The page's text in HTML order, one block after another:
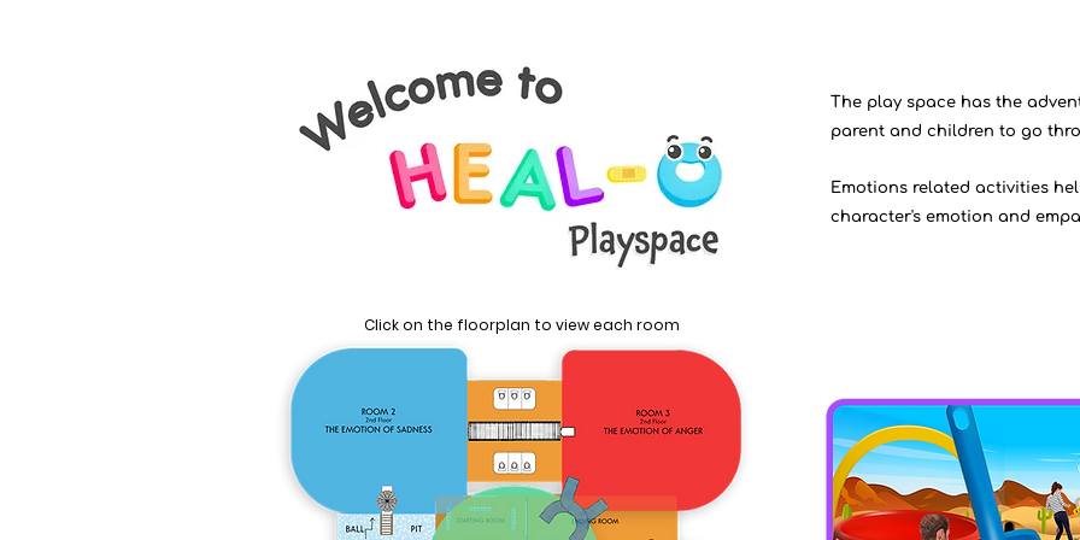
The play space has the
parent and children to go
Emotions related activities
character's emotion and
Click on the floorplan to view each room